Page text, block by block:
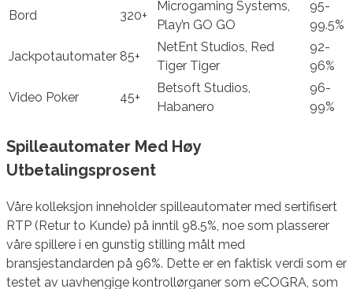
Bord 320+
Microgaming Systems,
Play’n GO GO
95-
99.5%
Jackpotautomater 85+
NetEnt Studios, Red
Tiger Tiger
92-
96%
Video Poker 45+
Betsoft Studios,
Habanero
96-
99%
Spilleautomater Med Høy
Utbetalingsprosent
Våre kolleksjon inneholder spilleautomater med sertifisert
RTP (Retur to Kunde) på inntil 98.5%, noe som plasserer
våre spillere i en gunstig stilling målt med
bransjestandarden på 96%. Dette er en faktisk verdi som er
testet av uavhengige kontrollørganer som eCOGRA, som